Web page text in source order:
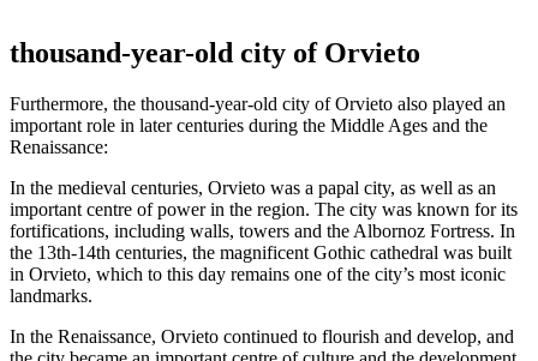
thousand-year-old city of Orvieto
Furthermore, the thousand-year-old city of Orvieto also played an
important role in later centuries during the Middle Ages and the
Renaissance:
In the medieval centuries, Orvieto was a papal city, as well as an
important centre of power in the region. The city was known for its
fortifications, including walls, towers and the Albornoz Fortress. In
the 13th-14th centuries, the magnificent Gothic cathedral was built
in Orvieto, which to this day remains one of the city’s most iconic
landmarks.
In the Renaissance, Orvieto continued to flourish and develop, and